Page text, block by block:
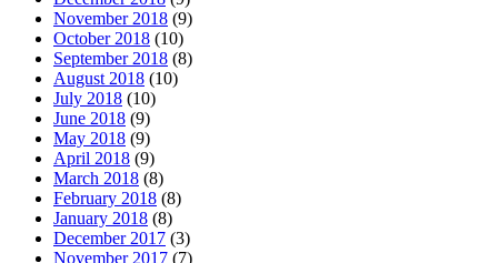
November 2018 (9)
October 2018 (10)
September 2018 (8)
August 2018 (10)
July 2018 (10)
June 2018 (9)
May 2018 (9)
April 2018 (9)
March 2018 (8)
February 2018 (8)
January 2018 (8)
December 2017 (3)
November 2017 (7)